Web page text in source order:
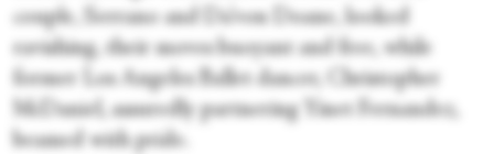
couple, Serrano and Da’von Doane, looked
ravishing, their moves buoyant and free, while
former Los Angeles Ballet dancer, Christopher
McDaniel, assuredly partnering Yinet Fernandez,
beamed with pride.